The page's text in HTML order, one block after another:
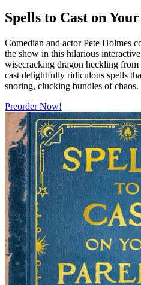
Spells to Cast on
Comedian and actor Pete Holmes
the show in this hilarious
wisecracking dragon heckling
cast delightfully ridiculous spells
snoring, clucking bundles of chaos.
Preorder Now!